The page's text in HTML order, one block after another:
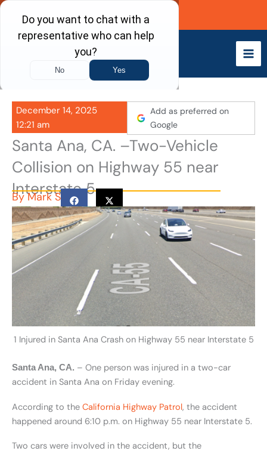
Skip
content
Call Now
December 14, 2025
12:21 am
Add as preferred on
Google
Santa Ana, CA. –Two-Vehicle
Collision on Highway 55 near
Interstate 5
ByMark S
1 Injured in Santa Ana Crash on Highway 55 near Interstate 5
Santa Ana, CA. – One person was injured in a two-car
accident in Santa Ana on Friday evening.
According to the California Highway Patrol, the accident
happened around 6:10 p.m. on Highway 55 near Interstate 5.
Two cars were involved in the accident, but the